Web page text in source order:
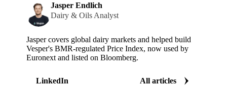
Jasper Endlich
Dairy & Oils Analyst
Jasper covers global dairy markets and helped build
Vesper's BMR-regulated Price Index, now used by
Euronext and listed on Bloomberg.
LinkedIn All articles